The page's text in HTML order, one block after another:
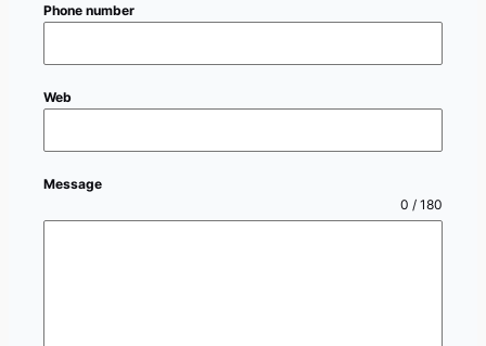
Phone number
Web
Message
0 / 180